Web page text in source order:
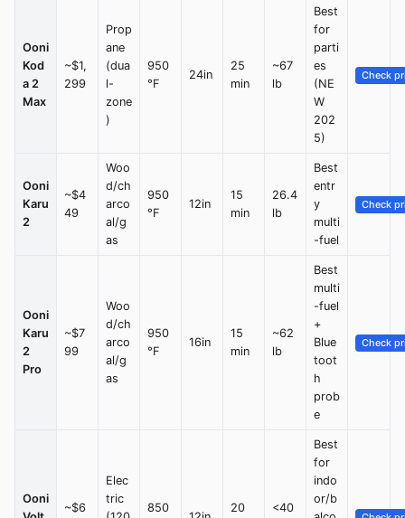
Ooni
Kod
a 2
Max
~$1,
299
Prop
ane
(dua
l-
zone
)
950
°F
24in
25
min
~67
lb
Best
for
parti
es
(NE
W
202
5)
Check
Ooni
Karu
2
~$4
49
Woo
d/ch
arco
al/g
as
950
°F
12in
15
min
26.4
lb
Best
entr
y
multi
-fuel
Check
Ooni
Karu
2
Pro
~$7
99
Woo
d/ch
arco
al/g
as
950
°F
16in
15
min
~62
lb
Best
multi
-fuel
+
Blue
toot
h
prob
e
Check
Ooni
~$6
Elec
tric
850
20
<40
Best
for
indo
or/b